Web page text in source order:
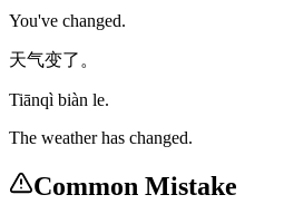
You've changed.
天气变了。
Tiānqì biàn le.
The weather has changed.
Common Mistake